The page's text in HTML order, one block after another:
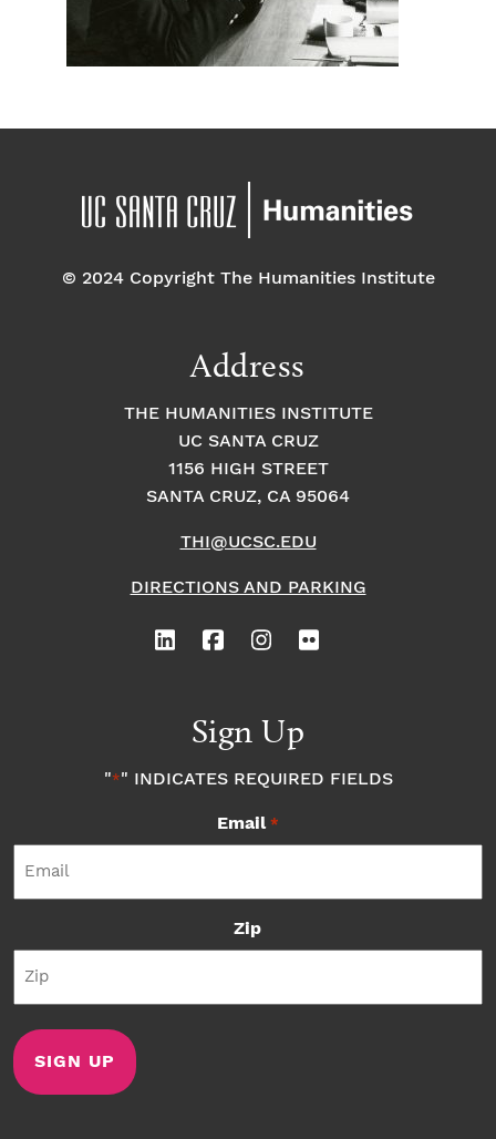
© 2024 Copyright The Humanities Institute
Address
THE HUMANITIES INSTITUTE
UC SANTA CRUZ
1156 HIGH STREET
SANTA CRUZ, CA 95064
THI@UCSC.EDU
DIRECTIONS AND PARKING
Sign Up
"*" INDICATES REQUIRED FIELDS
Email *
Zip